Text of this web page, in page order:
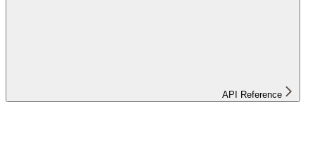
API Reference